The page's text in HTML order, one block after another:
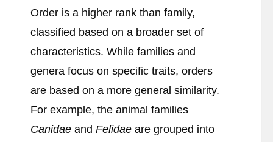
Order is a higher rank than family,
classified based on a broader set of
characteristics. While families and
genera focus on specific traits, orders
are based on a more general similarity.
For example, the animal families
Canidae and Felidae are grouped into